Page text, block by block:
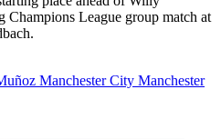
Champions League group match at
Manchester City Manchester